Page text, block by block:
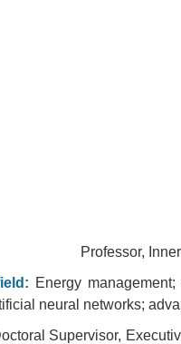
Professor,
Energy
neural networks;
Supervisor,